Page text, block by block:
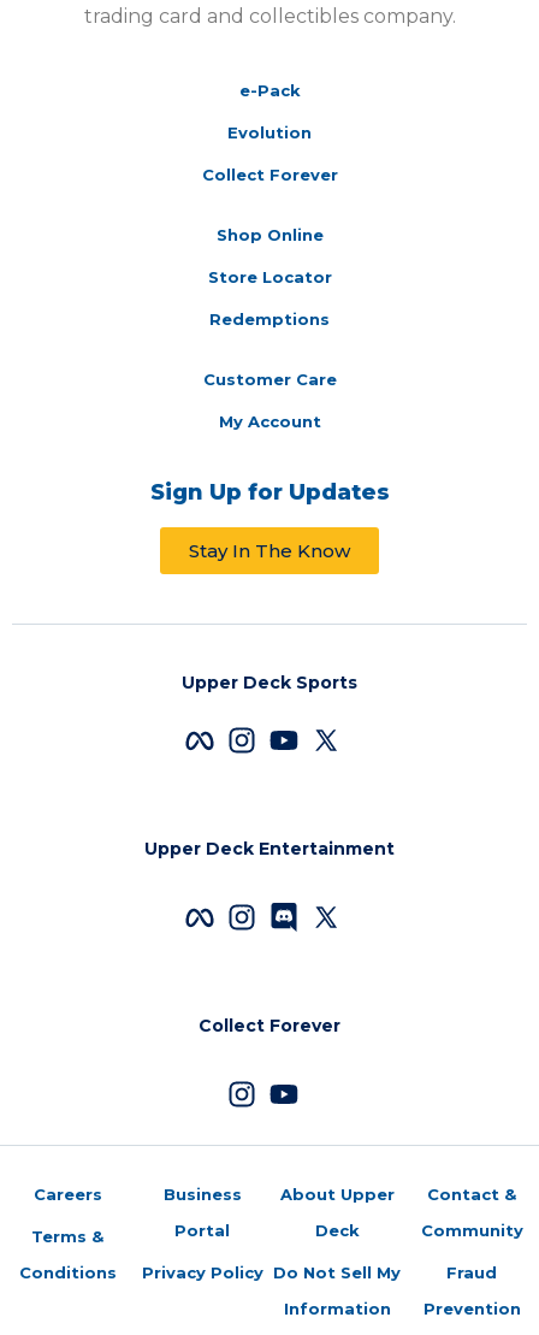
trading card and collectibles company.
e-Pack
Evolution
Collect Forever
Shop Online
Store Locator
Redemptions
Customer Care
My Account
Sign Up for Updates
Stay In The Know
Upper Deck Sports
Upper Deck Entertainment
Collect Forever
Careers
Terms &
Conditions
Business
Portal
Privacy Policy
About Upper
Deck
Do Not Sell My
Information
Contact &
Community
Fraud
Prevention